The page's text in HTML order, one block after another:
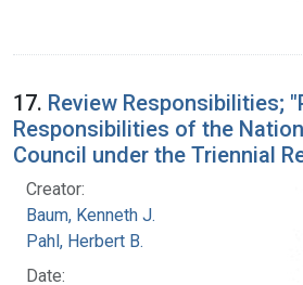
17. Review Responsibilities;
Responsibilities of the
Council under the Triennial
Creator:
Baum, Kenneth J.
Pahl, Herbert B.
Date: